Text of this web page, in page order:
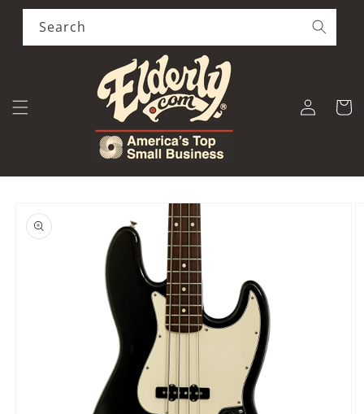
Skip to
content
Search
Log
in
Cart
product
information